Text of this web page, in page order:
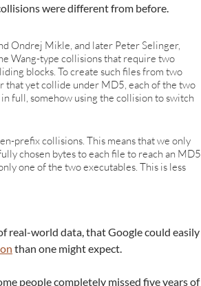
were different from before.
Ondrej Mikle, and later Peter Selinger,
Wang-type collisions that require two
blocks. To create such files from two
yet collide under MD5, each of the two
full, somehow using the collision to switch
prefix collisions. This means that we only
chosen bytes to each file to reach an MD5
one of the two executables. This is less
real-world data, that Google could easily
than one might expect.
people completely missed five years of